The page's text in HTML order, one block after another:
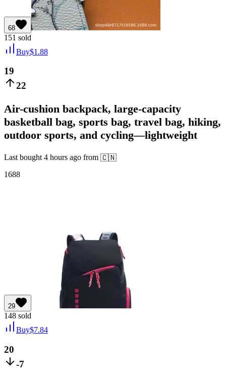
68
151 sold
Buy$1.88
19
22
Air-cushion backpack, large-capacity
basketball bag, sports bag, travel bag, hiking,
outdoor sports, and cycling—lightweight
Last bought 4 hours ago from 🇨🇳
1688
29
148 sold
Buy$7.84
20
-7